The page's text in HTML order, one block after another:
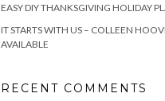
EASY DIY THANKSGIVING HOLIDAY
IT STARTS WITH US – COLLEEN
AVAILABLE
RECENT COMMENTS